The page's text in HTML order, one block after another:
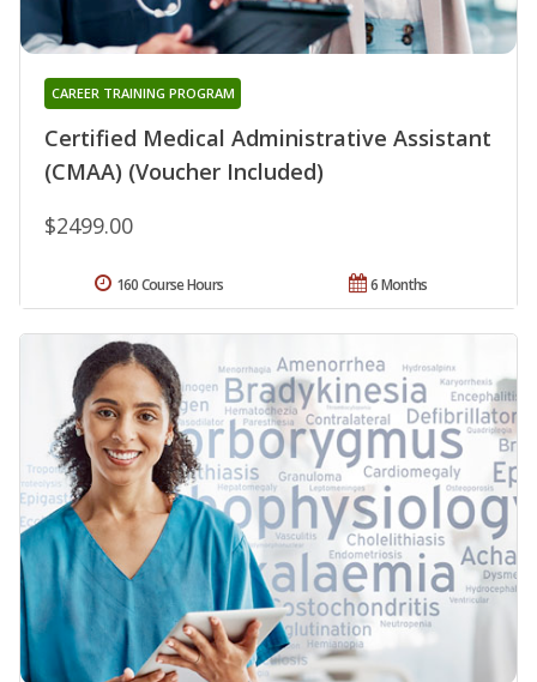
Certified Medical Administrative Assistant
(CMAA) (Voucher Included)
CAREER TRAINING PROGRAM
$2499.00
6 Months
160 Course Hours